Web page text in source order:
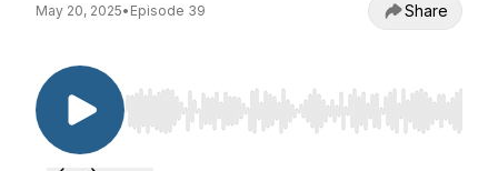
May 20, 2025• Episode 39 Share
Use Left/Right to seek, Home/End to jump to